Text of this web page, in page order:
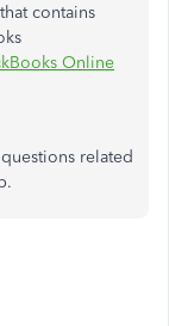
contains
Online
related